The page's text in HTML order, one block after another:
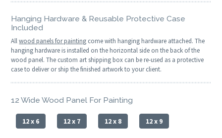
Hanging Hardware & Reusable Protective Case
Included
Allwood panels for painting come with hanging hardware attached. The
hanging hardware is installed on the horizontal side on the back of the
wood panel. The custom art shipping box can be re-used as a protective
case to deliver or ship the finished artwork to your client.
12 Wide Wood Panel For Painting
12 x 6 12 x 7 12 x 8 12 x 9